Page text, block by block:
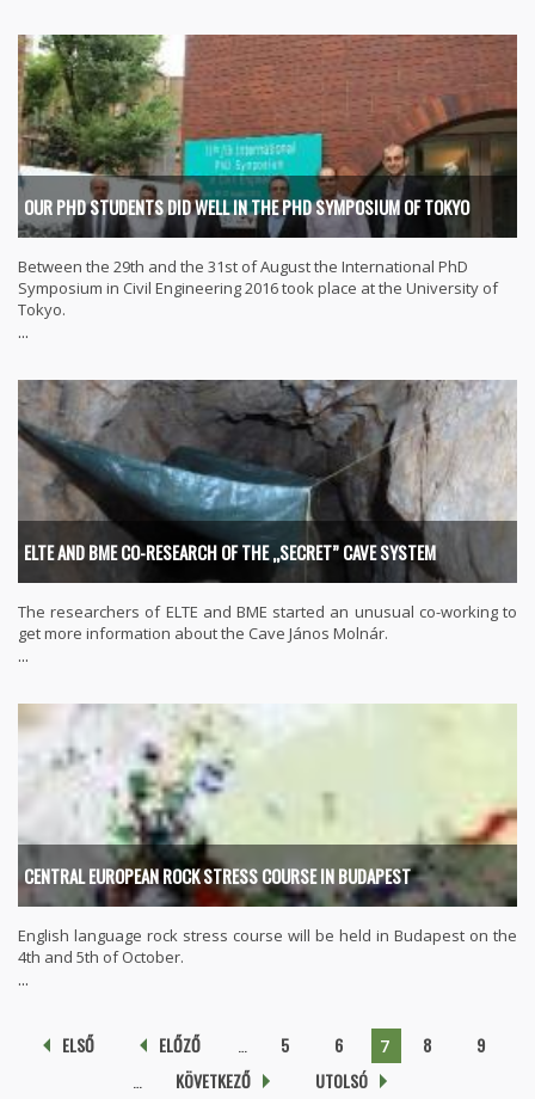
OUR PHD STUDENTS DID WELL IN THE PHD SYMPOSIUM OF TOKYO
Between the 29th and the 31st of August the International PhD
Symposium in Civil Engineering 2016 took place at the University of
Tokyo.
...
ELTE AND BME CO-RESEARCH OF THE „SECRET” CAVE SYSTEM
The researchers of ELTE and BME started an unusual co-working to
get more information about the Cave János Molnár.
...
CENTRAL EUROPEAN ROCK STRESS COURSE IN BUDAPEST
English language rock stress course will be held in Budapest on the
4th and 5th of October.
...
Pages
ELSŐ ELŐZŐ 5 6 7 8
9
KÖVETKEZŐ UTOLSÓ